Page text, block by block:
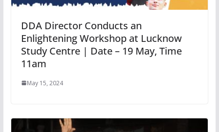
DDA Director Conducts an
Enlightening Workshop at Lucknow
Study Centre | Date – 19 May, Time
11am
May 15, 2024